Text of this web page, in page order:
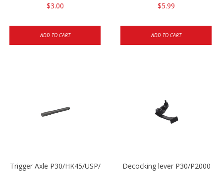
$3.00
ADD TO CART
$5.99
ADD TO CART
Trigger Axle P30/HK45/USP/P2000 Decocking lever P30/P2000